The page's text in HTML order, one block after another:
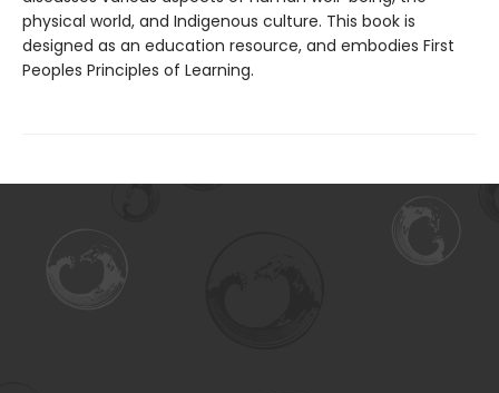
physical world, and Indigenous culture. This book is
designed as an education resource, and embodies First
Peoples Principles of Learning.